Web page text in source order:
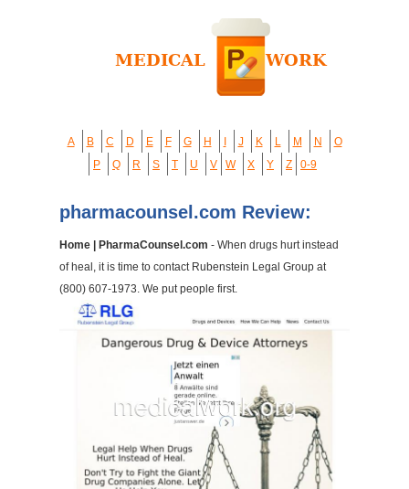
A B C D E F G H J K L M N
O
P
Q R S T U V W X Y Z 0-9
pharmacounsel.com Review:
Home | PharmaCounsel.com - When drugs hurt instead
of heal, it is time to contact Rubenstein Legal Group at
(800) 607-1973. We put people first.